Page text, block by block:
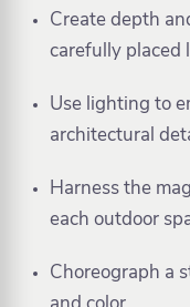
Create depth
carefully placed
Use lighting to
architectural
Harness the
each outdoor
Choreograph a